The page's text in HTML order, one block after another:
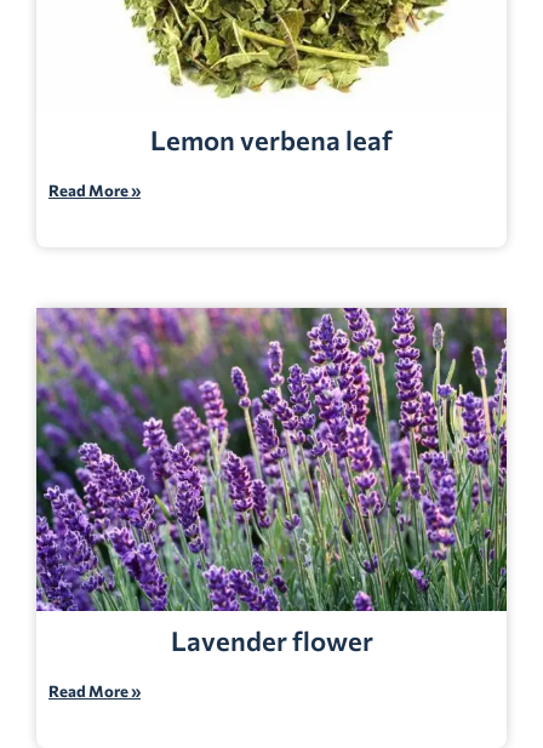
Lemon verbena leaf
Read More »
Lavender flower
Read More »